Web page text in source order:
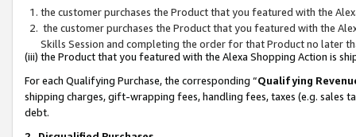
the customer purchases the Product that you featured with the
the customer purchases the Product that you featured with the
Skills Session and completing the order for that Product no later
(iii) the Product that you featured with the Alexa Shopping Action is
For each Qualifying Purchase, the corresponding “Qualifying
shipping charges, gift-wrapping fees, handling fees, taxes (e.g. sales
debt.